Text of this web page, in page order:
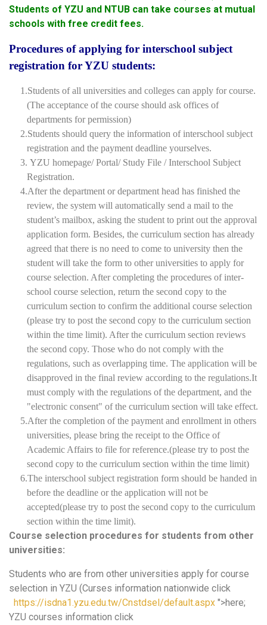
Students of YZU and NTUB can take courses at mutual
schools with free credit fees.
Procedures of applying for interschool subject
registration for YZU students:
1.Students of all universities and colleges can apply for course.
(The acceptance of the course should ask offices of
departments for permission)
2.Students should query the information of interschool subject
registration and the payment deadline yourselves.
3. YZU homepage/ Portal/ Study File / Interschool Subject
Registration.
4.After the department or department head has finished the
review, the system will automatically send a mail to the
student’s mailbox, asking the student to print out the approval
application form. Besides, the curriculum section has already
agreed that there is no need to come to university then the
student will take the form to other universities to apply for
course selection. After completing the procedures of inter-
school course selection, return the second copy to the
curriculum section to confirm the additional course selection
(please try to post the second copy to the curriculum section
within the time limit). After the curriculum section reviews
the second copy. Those who do not comply with the
regulations, such as overlapping time. The application will be
disapproved in the final review according to the regulations.It
must comply with the regulations of the department, and the
"electronic consent" of the curriculum section will take effect.
5.After the completion of the payment and enrollment in others
universities, please bring the receipt to the Office of
Academic Affairs to file for reference.(please try to post the
second copy to the curriculum section within the time limit)
6.The interschool subject registration form should be handed in
before the deadline or the application will not be
accepted(please try to post the second copy to the curriculum
section within the time limit).
Course selection procedures for students from other
universities:
Students who are from other universities apply for course
selection in YZU (Curses information nationwide click
https://isdna1.yzu.edu.tw/Cnstdsel/default.aspx ">here;
YZU courses information click